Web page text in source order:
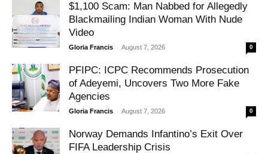
$1,100 Scam: Man Nabbed for Allegedly
Blackmailing Indian Woman With Nude
Video
Gloria Francis - August 7, 2026 0
PFIPC: ICPC Recommends Prosecution
of Adeyemi, Uncovers Two More Fake
Agencies
Gloria Francis - August 7, 2026 0
Norway Demands Infantino’s Exit Over
FIFA Leadership Crisis